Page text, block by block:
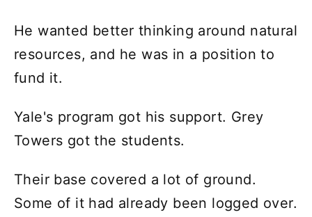
He wanted better thinking around natural
resources, and he was in a position to
fund it.
Yale's program got his support. Grey
Towers got the students.
Their base covered a lot of ground.
Some of it had already been logged over.